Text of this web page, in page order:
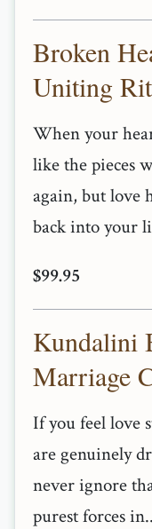
Broken
Uniting
When your
like the pieces
again, but love
back into your
$99.95
Kundalini
Marriage
If you feel love
are genuinely
never ignore
purest forces